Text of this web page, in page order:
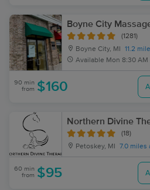
Boyne City
(1281)
Boyne City, MI
11.2
Available Mon 8:30 AM
90 min
from $160
Northern Divine
(18)
Petoskey, MI 7.0 miles
60 min
from $95